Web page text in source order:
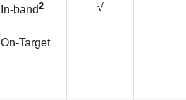
In-band2
On-Target
√